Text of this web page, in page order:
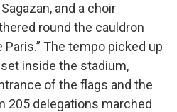
and a choir
round the cauldron
The tempo picked up
inside the stadium,
of the flags and the
205 delegations marched